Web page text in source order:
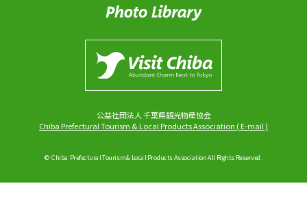
公益社団法人 千葉県観光物産協会
Chiba Prefectural Tourism & Local Products Association (E-mail)
© Chiba Prefectural Tourism & Local Products Association All Rights Reserved.